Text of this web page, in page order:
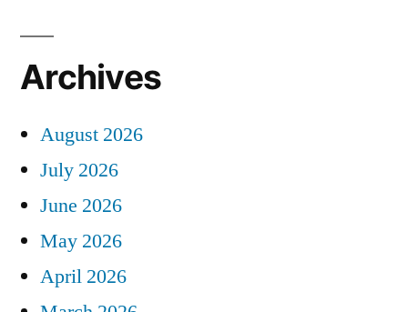
Archives
August 2026
July 2026
June 2026
May 2026
April 2026